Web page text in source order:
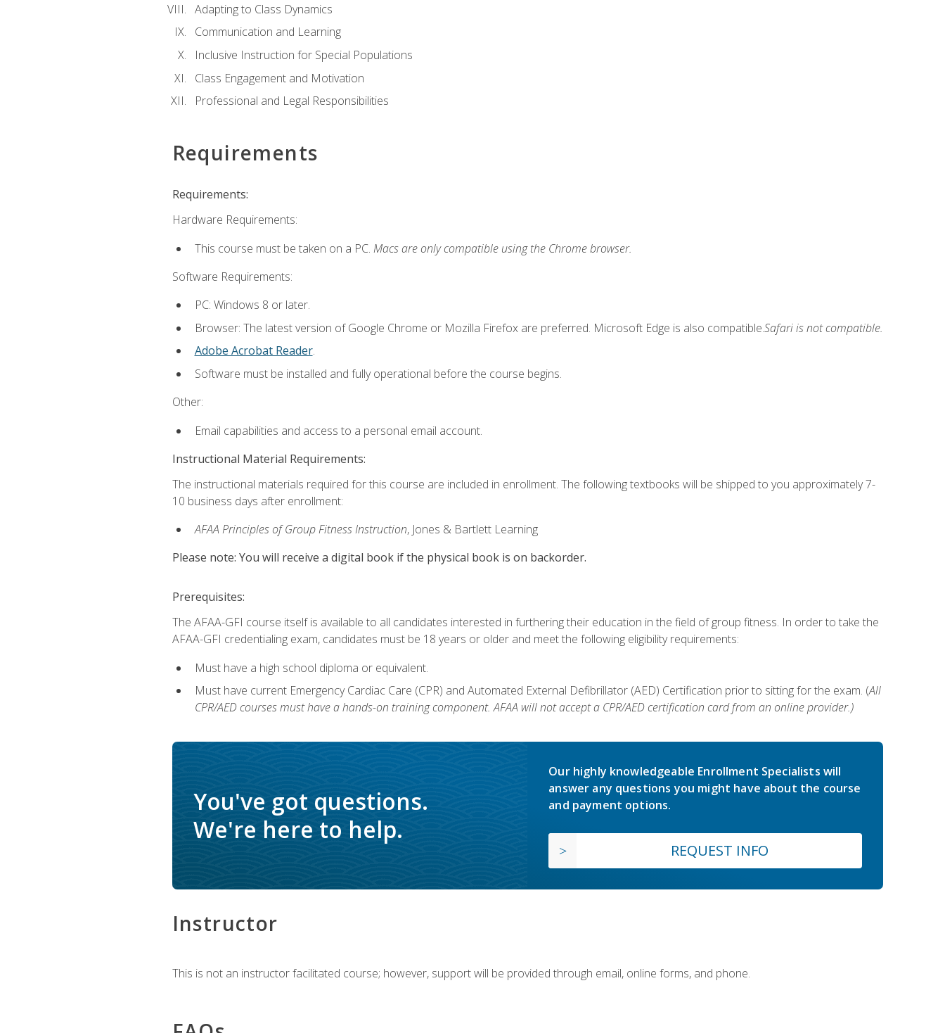
Adapting to Class Dynamics
Communication and Learning
Inclusive Instruction for Special Populations
Class Engagement and Motivation
Professional and Legal Responsibilities
Requirements
Requirements:
Hardware Requirements:
This course must be taken on a PC. Macs are only compatible using the Chrome browser.
Software Requirements:
PC: Windows 8 or later.
Browser: The latest version of Google Chrome or Mozilla Firefox are preferred. Microsoft Edge is also compatible.Safari is not compatible.
Adobe Acrobat Reader.
Software must be installed and fully operational before the course begins.
Other:
Email capabilities and access to a personal email account.
Instructional Material Requirements:
The instructional materials required for this course are included in enrollment. The following textbooks will be shipped to you approximately 7-
10 business days after enrollment:
AFAA Principles of Group Fitness Instruction, Jones & Bartlett Learning
Please note: You will receive a digital book if the physical book is on backorder.
Prerequisites:
The AFAA-GFI course itself is available to all candidates interested in furthering their education in the field of group fitness. In order to take the
AFAA-GFI credentialing exam, candidates must be 18 years or older and meet the following eligibility requirements:
Must have a high school diploma or equivalent.
Must have current Emergency Cardiac Care (CPR) and Automated External Defibrillator (AED) Certification prior to sitting for the exam. (All
CPR/AED courses must have a hands-on training component. AFAA will not accept a CPR/AED certification card from an online provider.)
You've got questions.
We're here to help.
Our highly knowledgeable Enrollment Specialists will
answer any questions you might have about the course
and payment options.
REQUEST INFO
Instructor
This is not an instructor facilitated course; however, support will be provided through email, online forms, and phone.